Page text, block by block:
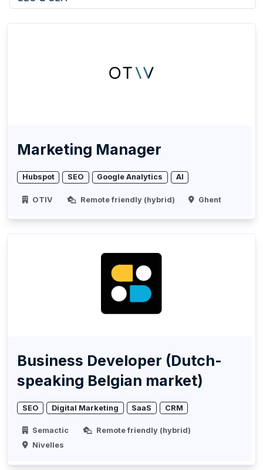
Marketing Manager
Hubspot SEO Google Analytics AI
OTIV Remote friendly (hybrid) Ghent
Business Developer (Dutch-
speaking Belgian market)
SEO Digital Marketing SaaS CRM
Semactic
Remote friendly (hybrid)
Nivelles